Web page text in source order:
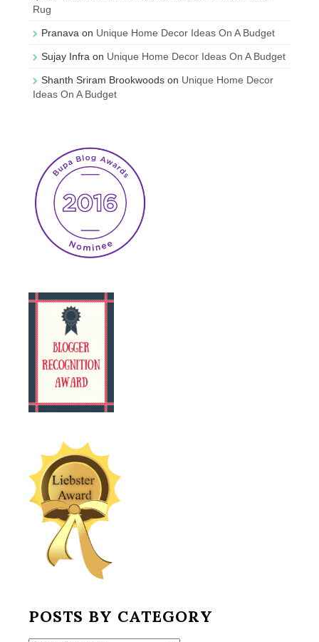
Rug
Pranava on Unique Home Decor Ideas On A Budget
Sujay Infra on Unique Home Decor Ideas On A Budget
Shanth Sriram Brookwoods on Unique Home Decor
Ideas On A Budget
POSTS BY CATEGORY